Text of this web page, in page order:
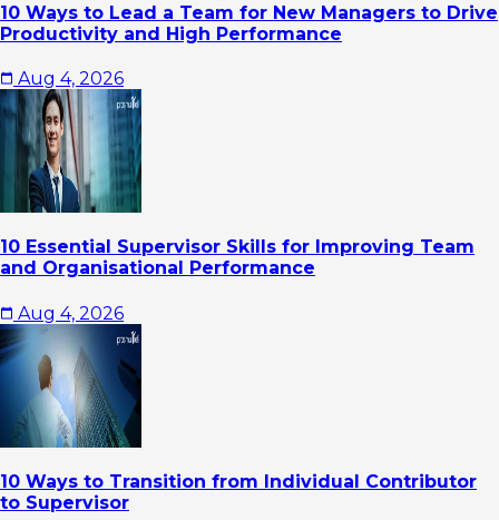
10 Ways to Lead a Team for New Managers to Drive
Productivity and High Performance
Aug 4, 2026
10 Essential Supervisor Skills for Improving Team
and Organisational Performance
Aug 4, 2026
10 Ways to Transition from Individual Contributor
to Supervisor